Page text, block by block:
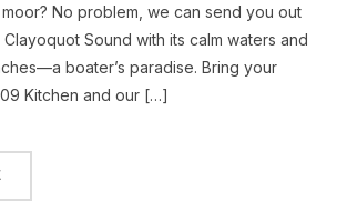
No problem, we can send you out
Sound with its calm waters and
boater’s paradise. Bring your
Kitchen and our […]